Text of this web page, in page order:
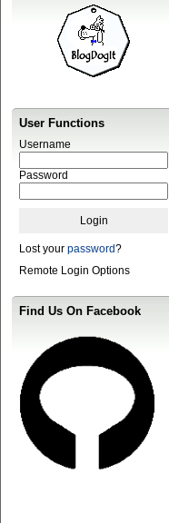
User Functions
Username
Password
Lost your password?
Remote Login Options
Find Us On Facebook